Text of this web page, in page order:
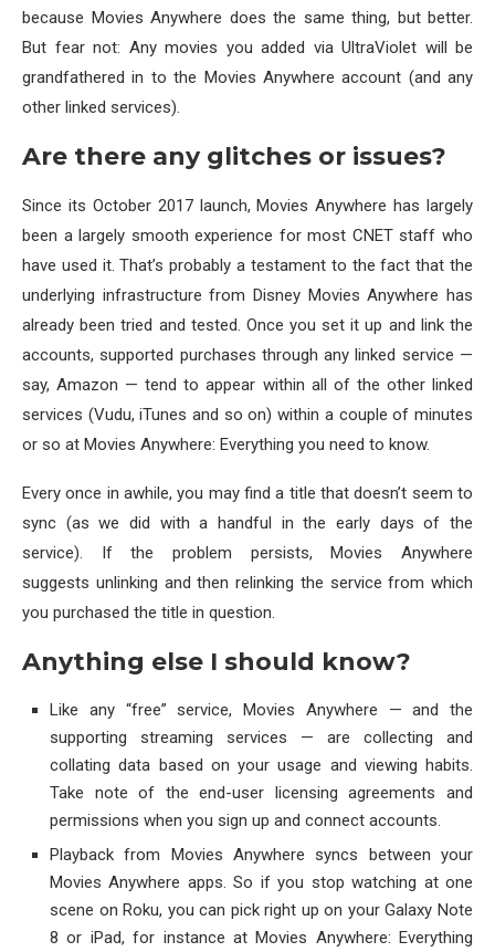
because Movies Anywhere does the same thing, but better.
But fear not: Any movies you added via UltraViolet will be
grandfathered in to the Movies Anywhere account (and any
other linked services).
Are there any glitches or issues?
Since its October 2017 launch, Movies Anywhere has largely
been a largely smooth experience for most CNET staff who
have used it. That’s probably a testament to the fact that the
underlying infrastructure from Disney Movies Anywhere has
already been tried and tested. Once you set it up and link the
accounts, supported purchases through any linked service —
say, Amazon — tend to appear within all of the other linked
services (Vudu, iTunes and so on) within a couple of minutes
or so at Movies Anywhere: Everything you need to know.
Every once in awhile, you may find a title that doesn’t seem to
sync (as we did with a handful in the early days of the
service). If the problem persists, Movies Anywhere
suggests unlinking and then relinking the service from which
you purchased the title in question.
Anything else I should know?
Like any “free” service, Movies Anywhere — and the
supporting streaming services — are collecting and
collating data based on your usage and viewing habits.
Take note of the end-user licensing agreements and
permissions when you sign up and connect accounts.
Playback from Movies Anywhere syncs between your
Movies Anywhere apps. So if you stop watching at one
scene on Roku, you can pick right up on your Galaxy Note
8 or iPad, for instance at Movies Anywhere: Everything